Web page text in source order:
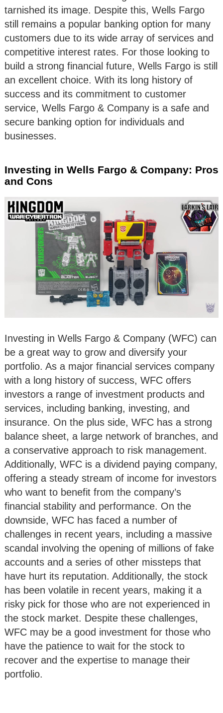
tarnished its image. Despite this, Wells Fargo
still remains a popular banking option for many
customers due to its wide array of services and
competitive interest rates. For those looking to
build a strong financial future, Wells Fargo is still
an excellent choice. With its long history of
success and its commitment to customer
service, Wells Fargo & Company is a safe and
secure banking option for individuals and
businesses.
Investing in Wells Fargo & Company: Pros
and Cons
Investing in Wells Fargo & Company (WFC) can
be a great way to grow and diversify your
portfolio. As a major financial services company
with a long history of success, WFC offers
investors a range of investment products and
services, including banking, investing, and
insurance. On the plus side, WFC has a strong
balance sheet, a large network of branches, and
a conservative approach to risk management.
Additionally, WFC is a dividend paying company,
offering a steady stream of income for investors
who want to benefit from the company’s
financial stability and performance. On the
downside, WFC has faced a number of
challenges in recent years, including a massive
scandal involving the opening of millions of fake
accounts and a series of other missteps that
have hurt its reputation. Additionally, the stock
has been volatile in recent years, making it a
risky pick for those who are not experienced in
the stock market. Despite these challenges,
WFC may be a good investment for those who
have the patience to wait for the stock to
recover and the expertise to manage their
portfolio.